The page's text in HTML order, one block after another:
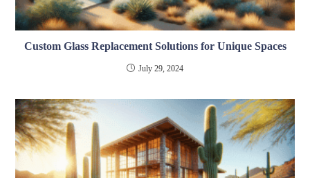
Custom Glass Replacement Solutions for Unique Spaces
July 29, 2024